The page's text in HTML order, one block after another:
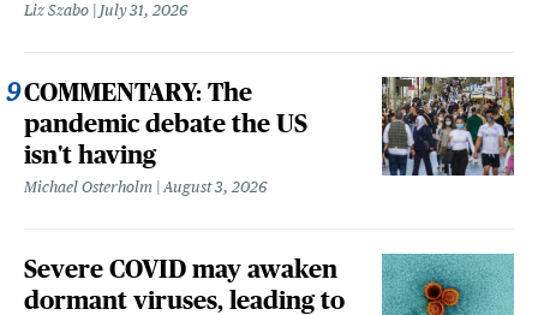
Liz Szabo July 31, 2026
COMMENTARY: The
pandemic debate the US
isn't having
Michael Osterholm August 3, 2026
Severe COVID may awaken
dormant viruses, leading to